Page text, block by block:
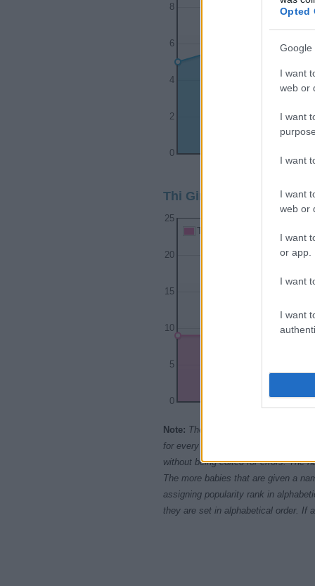
Opted
Google
I want
web or
I want
I want
I want
web or
I want
or app.
I want
I want
1982
0
2
4
6
8
Thi Girl Name Popularity
0
5
10
15
20
25
Thi Girl Names given
Note: The data above is from the
for every name, from 1880 up to the
without being edited for errors. The
The more babies that are given a
assigning popularity rank in
they are set in alphabetical order. If